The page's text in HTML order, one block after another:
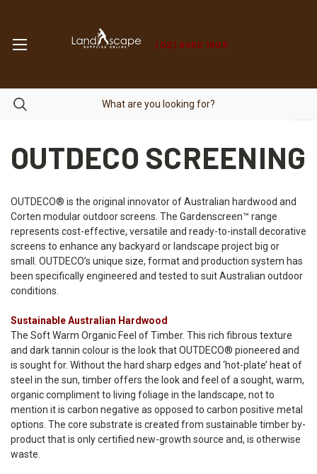
(02) 9450 1606
OUTDECO SCREENING
OUTDECO® is the original innovator of Australian hardwood and
Corten modular outdoor screens. The Gardenscreen™ range
represents cost-effective, versatile and ready-to-install decorative
screens to enhance any backyard or landscape project big or
small. OUTDECO’s unique size, format and production system has
been specifically engineered and tested to suit Australian outdoor
conditions.
Sustainable Australian Hardwood
The Soft Warm Organic Feel of Timber. This rich fibrous texture
and dark tannin colour is the look that OUTDECO® pioneered and
is sought for. Without the hard sharp edges and ‘hot-plate’ heat of
steel in the sun, timber offers the look and feel of a sought, warm,
organic compliment to living foliage in the landscape, not to
mention it is carbon negative as opposed to carbon positive metal
options. The core substrate is created from sustainable timber by-
product that is only certified new-growth source and, is otherwise
waste.